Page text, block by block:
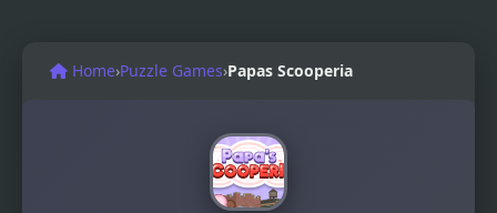
Home›Puzzle Games›Papas Scooperia